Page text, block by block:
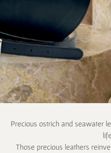
Precious ostrich and seawater
life.
Those precious leathers